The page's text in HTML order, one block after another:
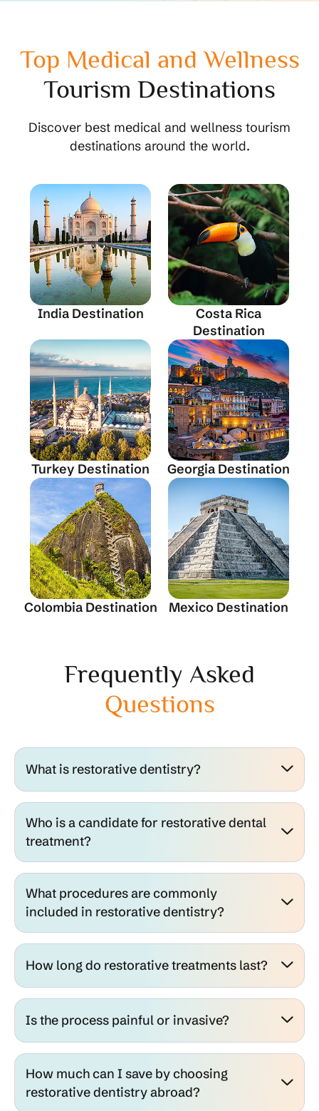
Top Medical and Wellness
Tourism Destinations
Discover best medical and wellness tourism
destinations around the world.
India Destination
Costa Rica
Destination
Turkey Destination Georgia Destination
Colombia Destination Mexico Destination
Frequently Asked
Questions
What is restorative dentistry?
Who is a candidate for restorative dental
treatment?
What procedures are commonly
included in restorative dentistry?
How long do restorative treatments last?
Is the process painful or invasive?
How much can I save by choosing
restorative dentistry abroad?